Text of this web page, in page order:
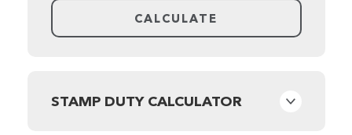
STAMP DUTY CALCULATOR